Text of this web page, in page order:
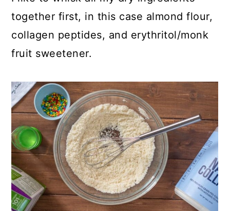
together first, in this case almond flour,
collagen peptides, and erythritol/monk
fruit sweetener.